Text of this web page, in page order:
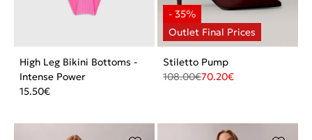
High Leg Bikini Bottoms -
Intense Power
15.50€
Stiletto Pump
108.00€70.20€